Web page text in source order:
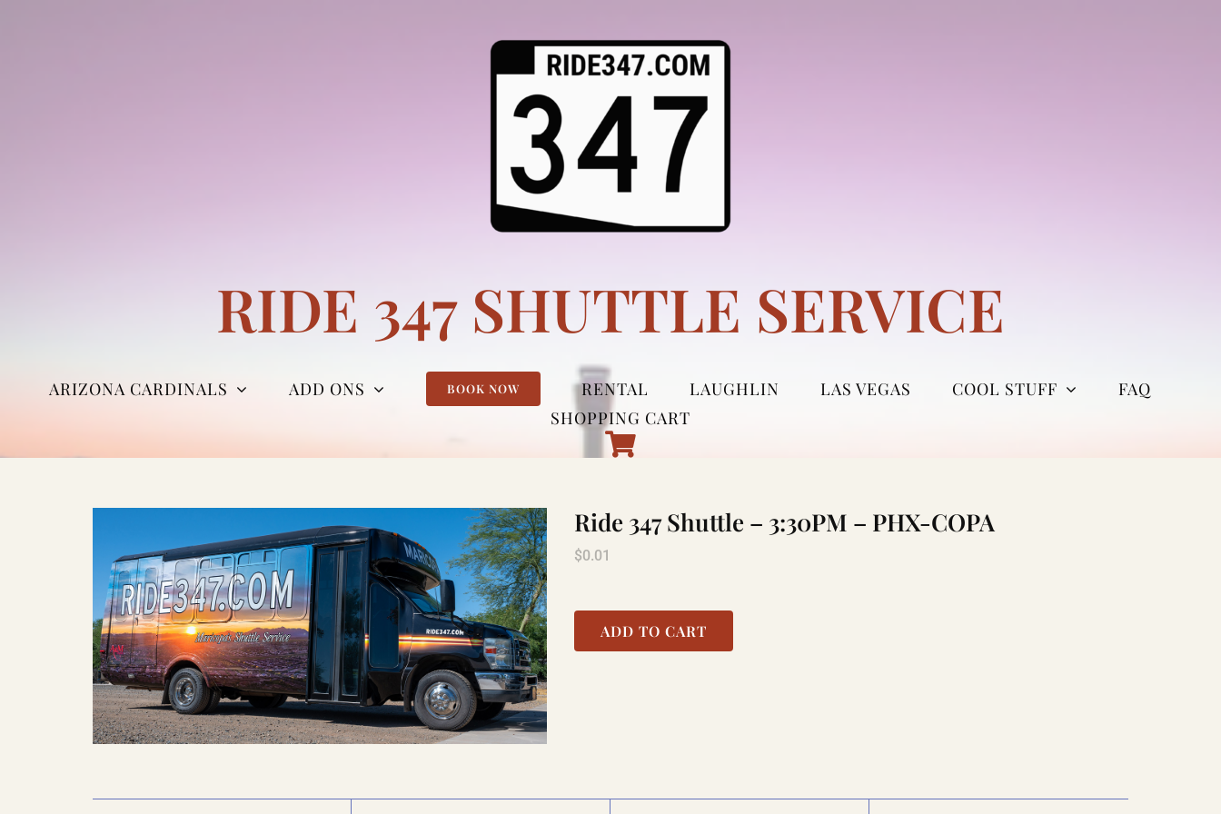
RIDE 347 SHUTTLE SERVICE
ARIZONA CARDINALS ADD ONS BOOK NOW RENTAL LAUGHLIN LAS VEGAS COOL STUFF
FAQ
SHOPPING CART
Ride 347 Shuttle – 3:30PM – PHX-COPA
$0.01
ADD TO CART